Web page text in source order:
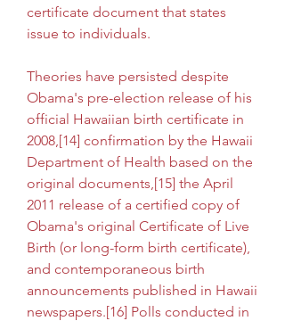
certificate document that states
issue to individuals.
Theories have persisted despite
Obama's pre-election release of his
official Hawaiian birth certificate in
2008,[14] confirmation by the Hawaii
Department of Health based on the
original documents,[15] the April
2011 release of a certified copy of
Obama's original Certificate of Live
Birth (or long-form birth certificate),
and contemporaneous birth
announcements published in Hawaii
newspapers.[16] Polls conducted in